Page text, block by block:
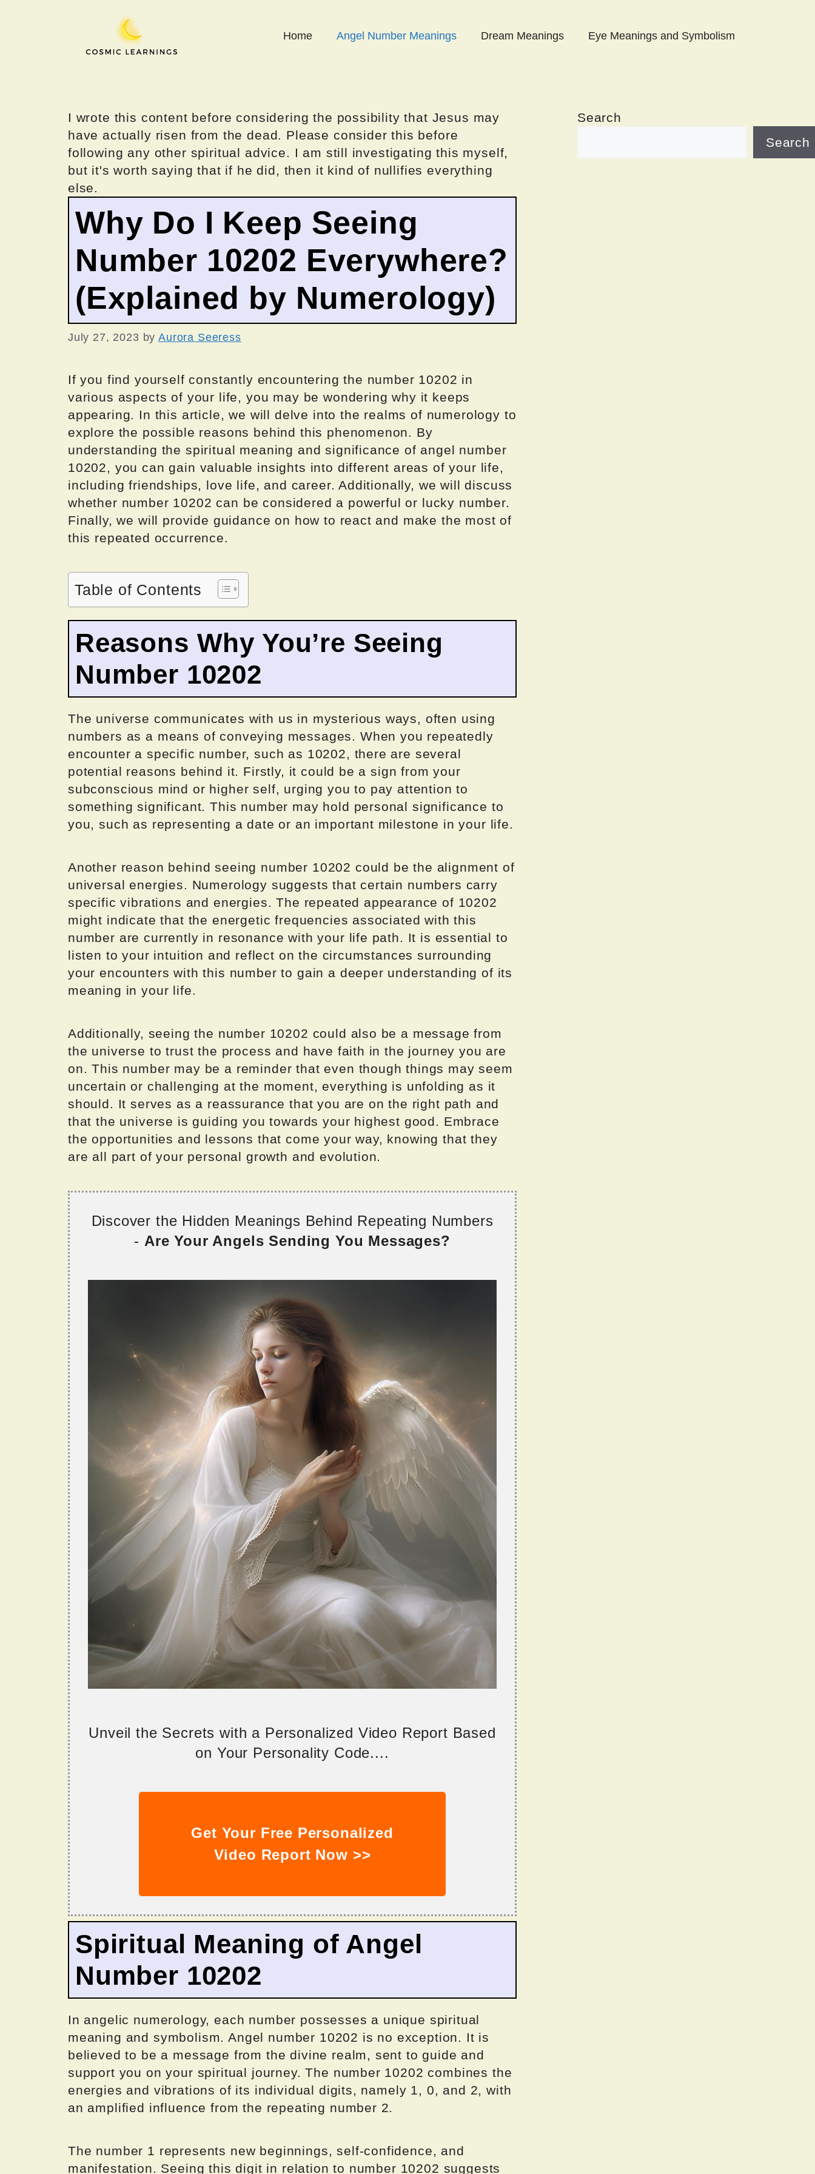
Home Angel Number Meanings Dream Meanings Eye Meanings and Symbolism
I wrote this content before considering the possibility that Jesus may
have actually risen from the dead. Please consider this before
following any other spiritual advice. I am still investigating this myself,
but it's worth saying that if he did, then it kind of nullifies everything
else.
Why Do I Keep Seeing
Number 10202 Everywhere?
(Explained by Numerology)
July 27, 2023 byAurora Seeress
If you find yourself constantly encountering the number 10202 in
various aspects of your life, you may be wondering why it keeps
appearing. In this article, we will delve into the realms of numerology to
explore the possible reasons behind this phenomenon. By
understanding the spiritual meaning and significance of angel number
10202, you can gain valuable insights into different areas of your life,
including friendships, love life, and career. Additionally, we will discuss
whether number 10202 can be considered a powerful or lucky number.
Finally, we will provide guidance on how to react and make the most of
this repeated occurrence.
Table of Contents
Reasons Why You’re Seeing
Number 10202
The universe communicates with us in mysterious ways, often using
numbers as a means of conveying messages. When you repeatedly
encounter a specific number, such as 10202, there are several
potential reasons behind it. Firstly, it could be a sign from your
subconscious mind or higher self, urging you to pay attention to
something significant. This number may hold personal significance to
you, such as representing a date or an important milestone in your life.
Another reason behind seeing number 10202 could be the alignment of
universal energies. Numerology suggests that certain numbers carry
specific vibrations and energies. The repeated appearance of 10202
might indicate that the energetic frequencies associated with this
number are currently in resonance with your life path. It is essential to
listen to your intuition and reflect on the circumstances surrounding
your encounters with this number to gain a deeper understanding of its
meaning in your life.
Additionally, seeing the number 10202 could also be a message from
the universe to trust the process and have faith in the journey you are
on. This number may be a reminder that even though things may seem
uncertain or challenging at the moment, everything is unfolding as it
should. It serves as a reassurance that you are on the right path and
that the universe is guiding you towards your highest good. Embrace
the opportunities and lessons that come your way, knowing that they
are all part of your personal growth and evolution.
Discover the Hidden Meanings Behind Repeating Numbers
- Are Your Angels Sending You Messages?
Unveil the Secrets with a Personalized Video Report Based
on Your Personality Code....
Get Your Free Personalized
Video Report Now >>
Spiritual Meaning of Angel
Number 10202
In angelic numerology, each number possesses a unique spiritual
meaning and symbolism. Angel number 10202 is no exception. It is
believed to be a message from the divine realm, sent to guide and
support you on your spiritual journey. The number 10202 combines the
energies and vibrations of its individual digits, namely 1, 0, and 2, with
an amplified influence from the repeating number 2.
The number 1 represents new beginnings, self-confidence, and
manifestation. Seeing this digit in relation to number 10202 suggests
Search
Search